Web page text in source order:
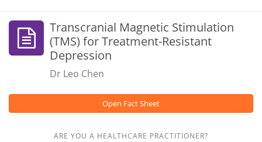
Transcranial Magnetic Stimulation
(TMS) for Treatment-Resistant
Depression
Dr Leo Chen
Open Fact Sheet
ARE YOU A HEALTHCARE PRACTITIONER?